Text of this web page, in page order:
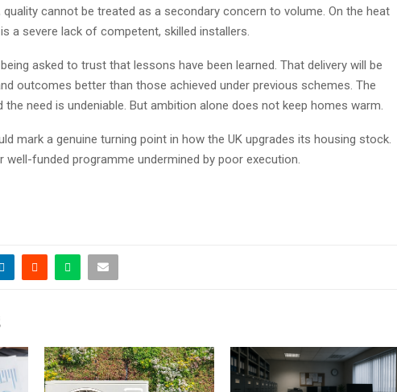
cannot be treated as a secondary concern to volume. On the heat
a severe lack of competent, skilled installers.
asked to trust that lessons have been learned. That delivery will be
outcomes better than those achieved under previous schemes. The
need is undeniable. But ambition alone does not keep homes warm.
mark a genuine turning point in how the UK upgrades its housing stock.
well-funded programme undermined by poor execution.